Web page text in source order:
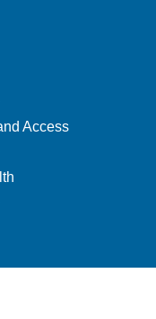
Access